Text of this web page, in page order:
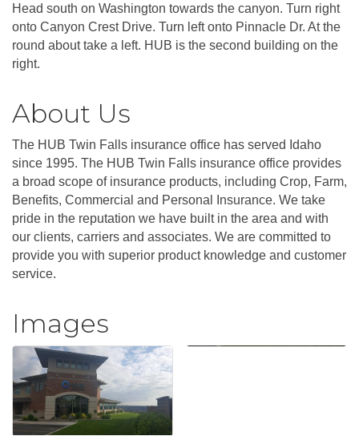
Head south on Washington towards the canyon. Turn right
onto Canyon Crest Drive. Turn left onto Pinnacle Dr. At the
round about take a left. HUB is the second building on the
right.
About Us
The HUB Twin Falls insurance office has served Idaho
since 1995. The HUB Twin Falls insurance office provides
a broad scope of insurance products, including Crop, Farm,
Benefits, Commercial and Personal Insurance. We take
pride in the reputation we have built in the area and with
our clients, carriers and associates. We are committed to
provide you with superior product knowledge and customer
service.
Images